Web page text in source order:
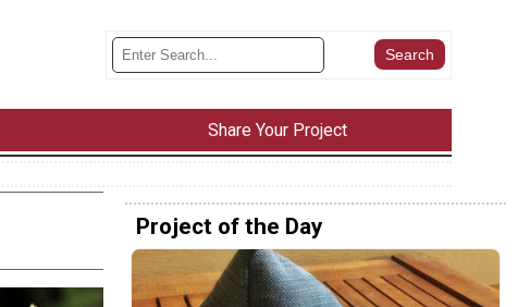
Share Your Project
Project of the Day